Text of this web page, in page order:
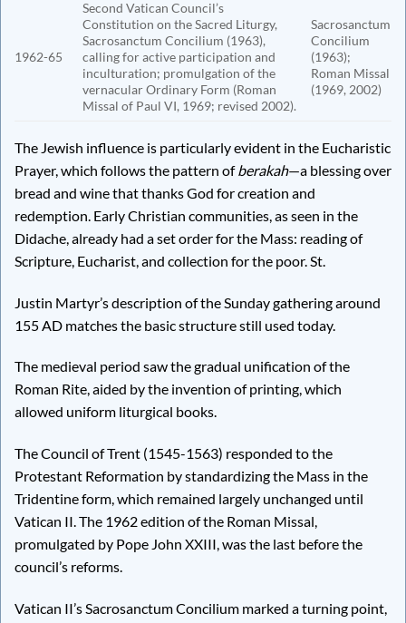
1962-65
Second Vatican Council’s
Constitution on the Sacred Liturgy,
Sacrosanctum Concilium (1963),
calling for active participation and
inculturation; promulgation of the
vernacular Ordinary Form (Roman
Missal of Paul VI, 1969; revised 2002).
Sacrosanctum
Concilium
(1963);
Roman Missal
(1969, 2002)
The Jewish influence is particularly evident in the Eucharistic
Prayer, which follows the pattern ofberakah—a blessing over
bread and wine that thanks God for creation and
redemption. Early Christian communities, as seen in the
Didache, already had a set order for the Mass: reading of
Scripture, Eucharist, and collection for the poor. St.
Justin Martyr’s description of the Sunday gathering around
155 AD matches the basic structure still used today.
The medieval period saw the gradual unification of the
Roman Rite, aided by the invention of printing, which
allowed uniform liturgical books.
The Council of Trent (1545-1563) responded to the
Protestant Reformation by standardizing the Mass in the
Tridentine form, which remained largely unchanged until
Vatican II. The 1962 edition of the Roman Missal,
promulgated by Pope John XXIII, was the last before the
council’s reforms.
Vatican II’s Sacrosanctum Concilium marked a turning point,